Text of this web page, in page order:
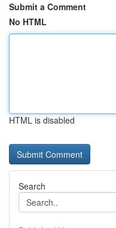
Submit a Comment
No HTML
HTML is disabled
Search